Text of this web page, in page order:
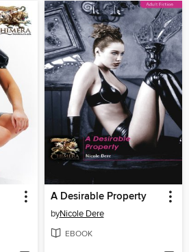
A Desirable Property
byNicole Dere
EBOOK